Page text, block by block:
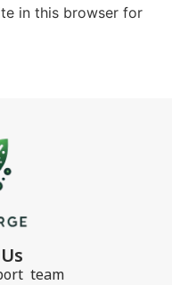
in this browser for
team